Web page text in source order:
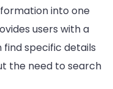
into one
users with a
specific details
the need to search